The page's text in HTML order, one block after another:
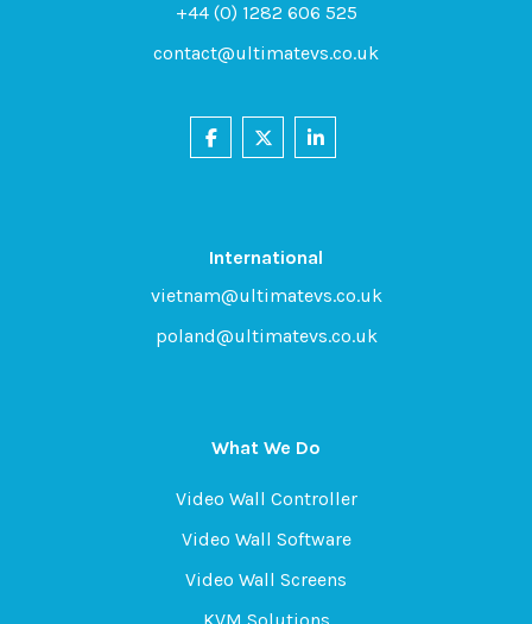
What We Do
Video Wall Controller
Video Wall Software
Video Wall Screens
+44 (0) 1282 606 525
contact@ultimatevs.co.uk
International
vietnam@ultimatevs.co.uk
poland@ultimatevs.co.uk